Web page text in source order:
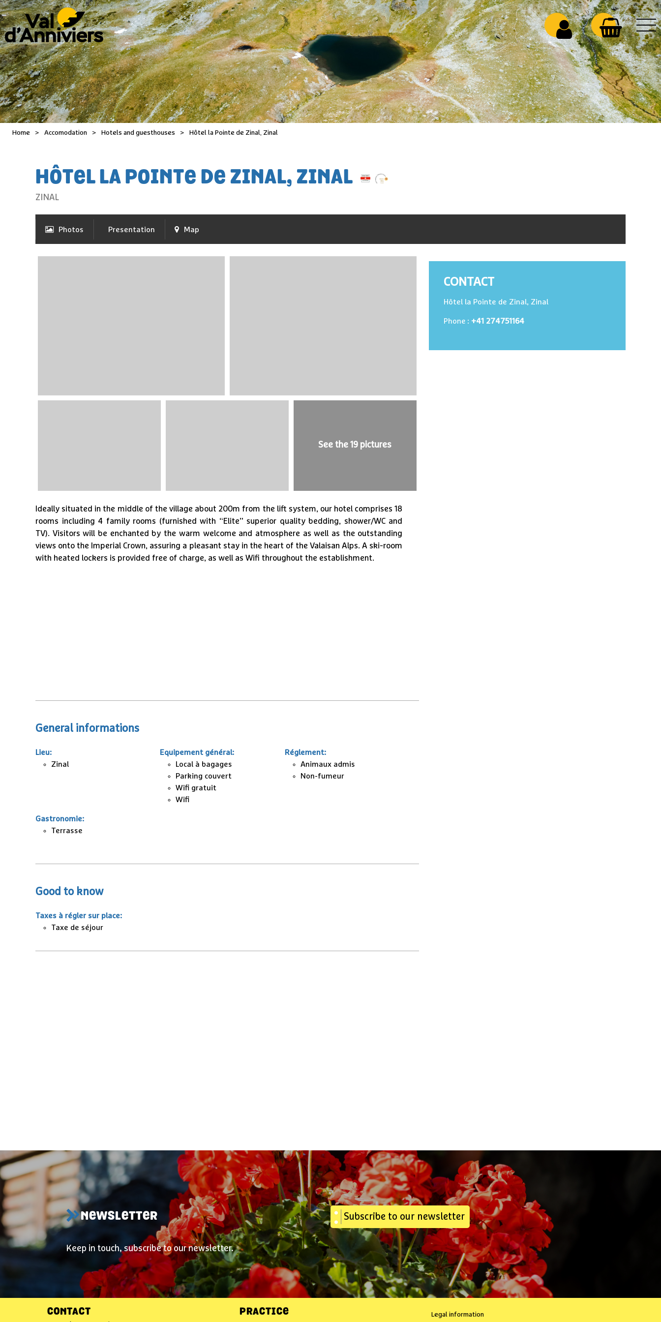
Home > Accomodation > Hotels and guesthouses > Hôtel la Pointe de Zinal, Zinal
HÔTEL LA POINTE DE ZINAL, ZINAL
ZINAL
Photos Presentation Map
See the 19 pictures
Ideally situated in the middle of the village about 200m from the lift system, our hotel comprises 18
rooms including 4 family rooms (furnished with “Elite” superior quality bedding, shower/WC and
TV). Visitors will be enchanted by the warm welcome and atmosphere as well as the outstanding
views onto the Imperial Crown, assuring a pleasant stay in the heart of the Valaisan Alps. A ski-room
with heated lockers is provided free of charge, as well as Wifi throughout the establishment.
General informations
Lieu:
Zinal
Equipement général:
Local à bagages
Parking couvert
Wifi gratuit
Wifi
Réglement:
Animaux admis
Non-fumeur
Gastronomie:
Terrasse
Good to know
Taxes à régler sur place:
Taxe de séjour
CONTACT
Hôtel la Pointe de Zinal, Zinal
Phone : +41 274751164
NEWSLETTER
Keep in touch, subscribe to our newsletter.
Subscribe to our newsletter
CONTACT PRACTICE
Legal information